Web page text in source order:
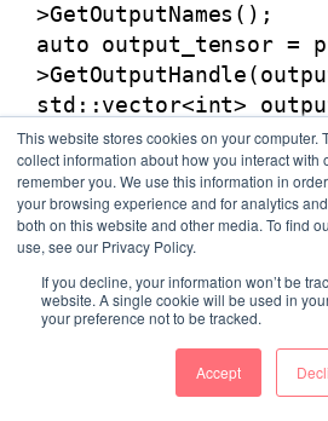
This website stores cookies on your computer.
collect information about how you interact with
remember you. We use this information in
your browsing experience and for analytics
both on this website and other media. To find
use, see our Privacy Policy.
If you decline, your information won’t be
website. A single cookie will be used in
your preference not to be tracked.
Accept
>GetOutputNames();
auto output_tensor =
std::vector<int>
output_tensor-
int out_num =
),
out_data-
output_tensor-